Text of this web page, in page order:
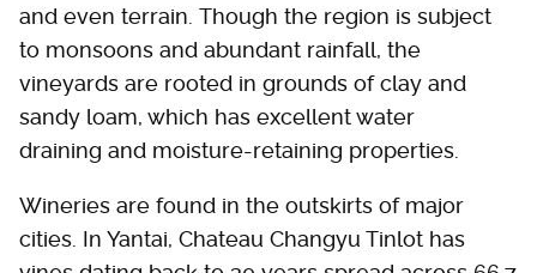
and even terrain. Though the region is subject
to monsoons and abundant rainfall, the
vineyards are rooted in grounds of clay and
sandy loam, which has excellent water
draining and moisture-retaining properties.
Wineries are found in the outskirts of major
cities. In Yantai, Chateau Changyu Tinlot has